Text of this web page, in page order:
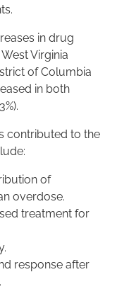
in drug
Virginia
of Columbia
in both
contributed to the
of
overdose.
treatment for
response after